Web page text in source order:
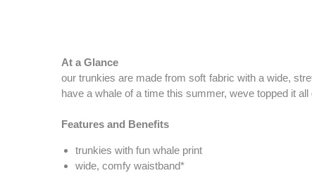
At a Glance
our trunkies are made from soft fabric with a wide,
have a whale of a time this summer, weve topped it
Features and Benefits
trunkies with fun whale print
wide, comfy waistband*